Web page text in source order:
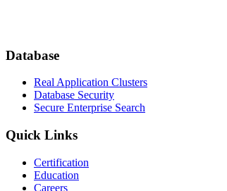
Database
Real Application Clusters
Database Security
Secure Enterprise Search
Quick Links
Certification
Education
Careers